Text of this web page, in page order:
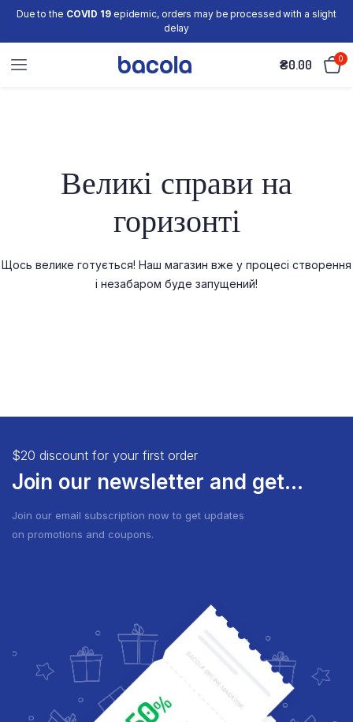
Due to the COVID 19epidemic, orders may be processed with a slight
delay
₴0.00 0
Великі справи на
горизонті
Щось велике готується! Наш магазин вже у процесі створення
і незабаром буде запущений!
$20 discount for your first order
Join our newsletter and get...
Join our email subscription now to get updates
on promotions and coupons.